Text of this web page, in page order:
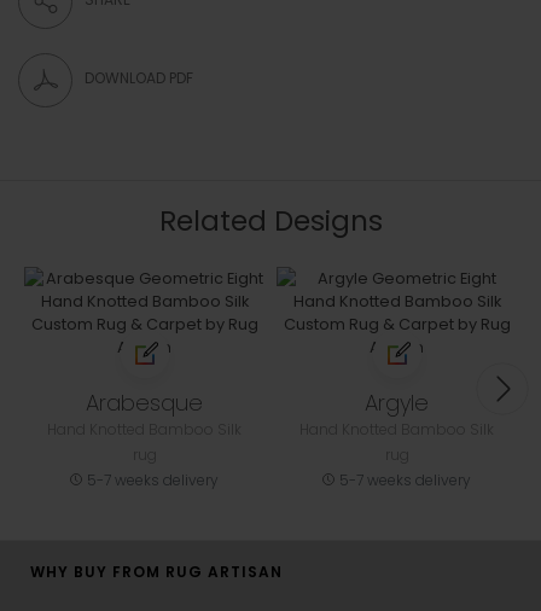
DOWNLOAD PDF
Related Designs
Arabesque
5-7 weeks delivery
Argyle
5-7 weeks delivery
WHY BUY FROM RUG ARTISAN